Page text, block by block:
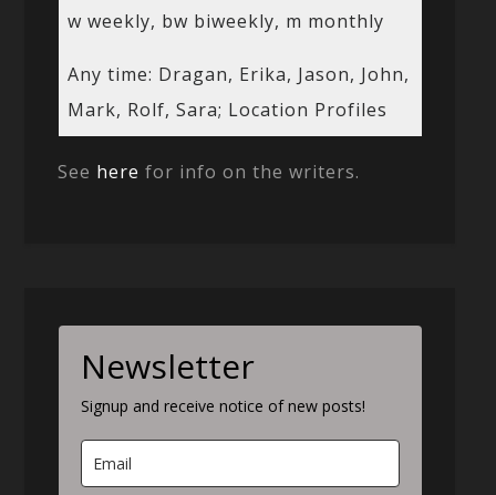
w weekly, bw biweekly, m monthly
Any time: Dragan, Erika, Jason, John,
Mark, Rolf, Sara; Location Profiles
See here for info on the writers.
Newsletter
Signup and receive notice of new posts!